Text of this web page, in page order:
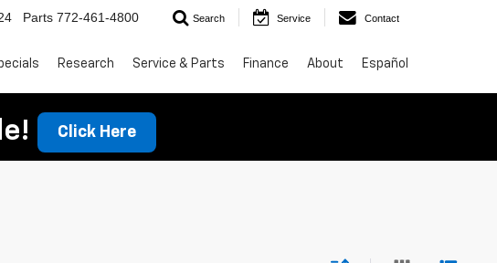
Parts 772-461-4800 Search Service Contact
Research Service & Parts Finance About Español
Click Here